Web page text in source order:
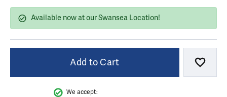
Available now at our Swansea Location!
Add to Cart Add
We accept: